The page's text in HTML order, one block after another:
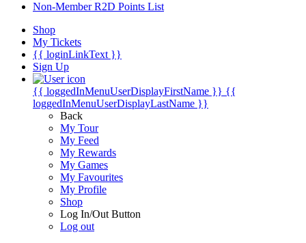
Non-Member R2D Points List
Shop
My Tickets
{{ loginLinkText }}
Sign Up
{{ loggedInMenuUserDisplayFirstName }} {{
loggedInMenuUserDisplayLastName }}
Back
My Tour
My Feed
My Rewards
My Games
My Favourites
My Profile
Shop
Log In/Out Button
Log out